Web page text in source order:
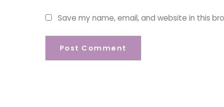
Save my name, email, and website in this